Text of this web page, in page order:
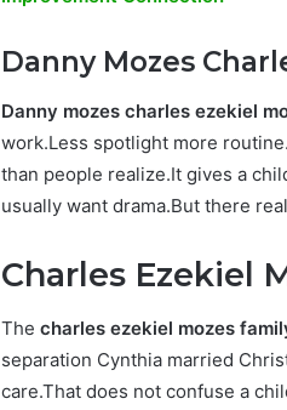
Danny Mozes
Danny mozes charles ezekiel
work.Less spotlight more
than people realize.It gives a
usually want drama.But there
Charles Ezekiel
The charles ezekiel mozes
separation Cynthia married
care.That does not confuse a